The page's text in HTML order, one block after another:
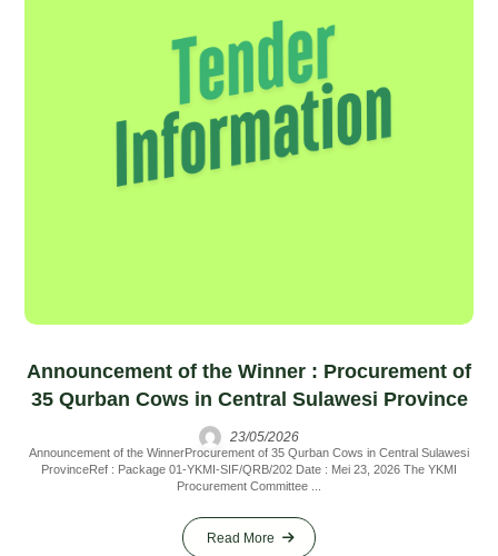
Announcement of the Winner : Procurement of
35 Qurban Cows in Central Sulawesi Province
23/05/2026
Announcement of the WinnerProcurement of 35 Qurban Cows in Central Sulawesi
ProvinceRef : Package 01-YKMI-SIF/QRB/202 Date : Mei 23, 2026 The YKMI
Procurement Committee ...
Read More